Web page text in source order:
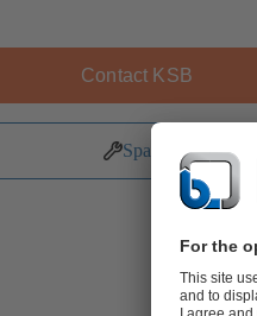
Contact KSB
Spare Parts